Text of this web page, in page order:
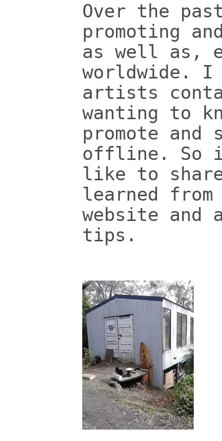
Over the
promoting
as well as,
worldwide. I
artists
wanting to
promote and
offline. So
like to
learned
website and
tips.